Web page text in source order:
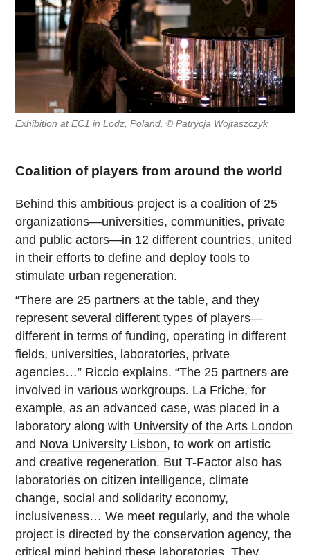
Exhibition at EC1 in Lodz, Poland. © Patrycja Wojtaszczyk
Coalition of players from around the world
Behind this ambitious project is a coalition of 25
organizations—universities, communities, private
and public actors—in 12 different countries, united
in their efforts to define and deploy tools to
stimulate urban regeneration.
“There are 25 partners at the table, and they
represent several different types of players—
different in terms of funding, operating in different
fields, universities, laboratories, private
agencies…” Riccio explains. “The 25 partners are
involved in various workgroups. La Friche, for
example, as an advanced case, was placed in a
laboratory along with University of the Arts London
and Nova University Lisbon, to work on artistic
and creative regeneration. But T-Factor also has
laboratories on citizen intelligence, climate
change, social and solidarity economy,
inclusiveness… We meet regularly, and the whole
project is directed by the conservation agency, the
critical mind behind these laboratories. They